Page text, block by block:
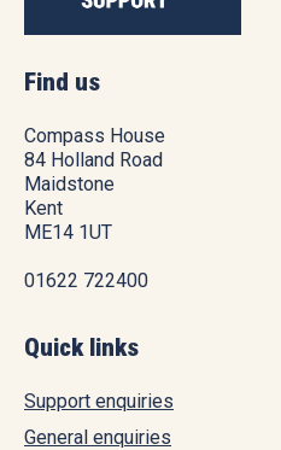
Find us
Compass House
84 Holland Road
Maidstone
Kent
ME14 1UT
01622 722400
Quick links
Support enquiries
General enquiries